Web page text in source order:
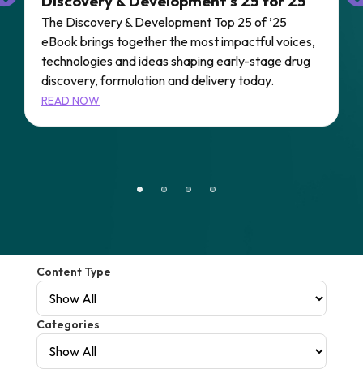
The Discovery & Development Top 25 of ’25
eBook brings together the most impactful voices,
technologies and ideas shaping early-stage drug
discovery, formulation and delivery today.
READ NOW
Content Type
Categories